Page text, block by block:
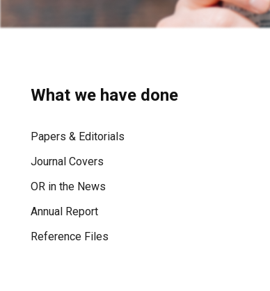
What we have done
Papers & Editorials
Journal Covers
OR in the News
Annual Report
Reference Files